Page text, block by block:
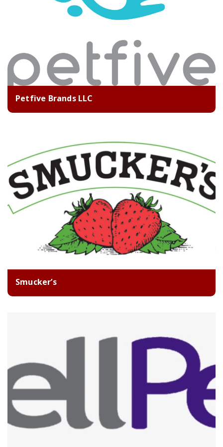
Petfive Brands LLC
Smucker’s